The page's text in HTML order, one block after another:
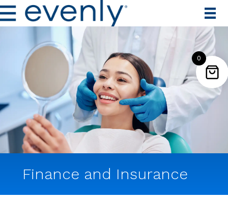
Finance and Insurance
0